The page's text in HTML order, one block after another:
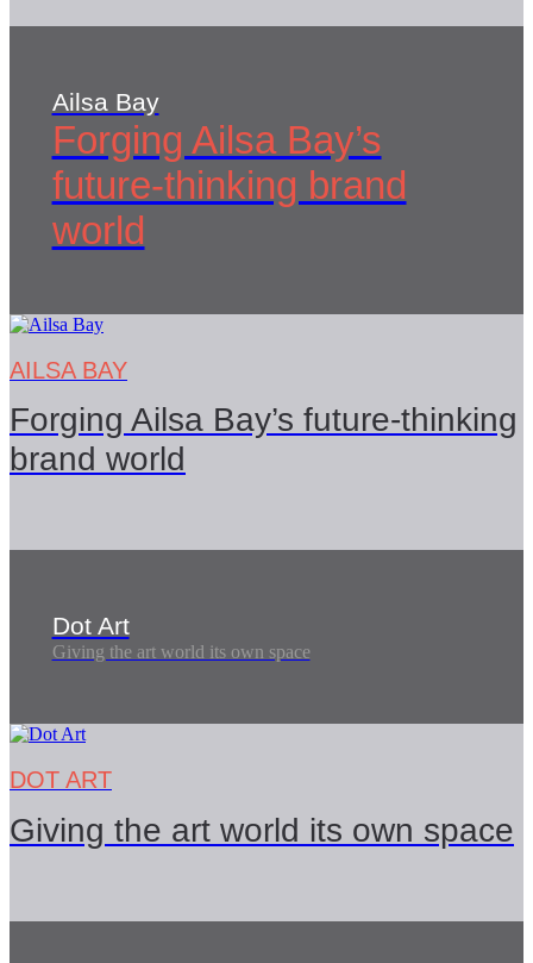
Ailsa Bay
Forging Ailsa Bay’s
future-thinking brand
world
AILSA BAY
Forging Ailsa Bay’s future-thinking
brand world
Dot Art
Giving the art world its own space
DOT ART
Giving the art world its own space